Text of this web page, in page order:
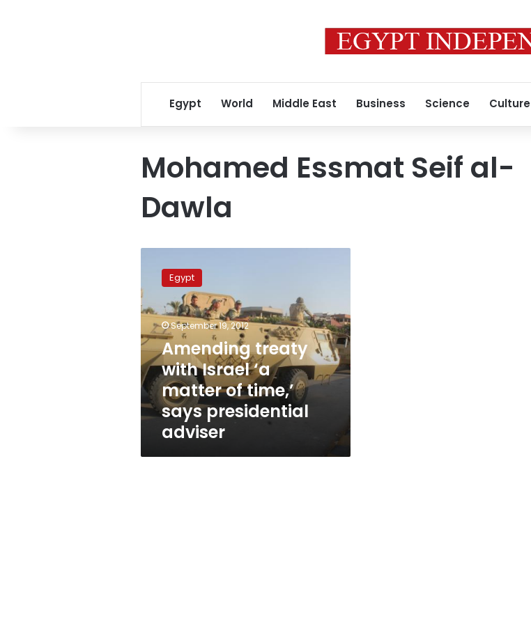
Egypt World Middle East Business Science Culture
Mohamed Essmat Seif al-
Dawla
treaty
Israel
‘a
matter
of
time,’
says
presidential
adviser
Egypt
September 19, 2012
Amending treaty
with Israel ‘a
matter of time,’
says presidential
adviser